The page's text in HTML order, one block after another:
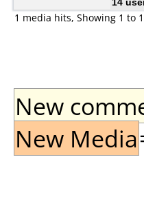
1 media hits, Showing 1 to
New
New Media